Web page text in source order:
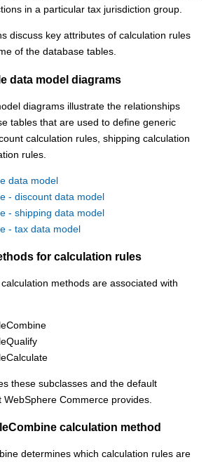
in a particular tax jurisdiction group.
discuss key attributes of calculation rules
of the database tables.
data model diagrams
diagrams illustrate the relationships
tables that are used to define generic
calculation rules, shipping calculation
rules.
data model
- discount data model
- shipping data model
- tax data model
for calculation rules
methods are associated with
these subclasses and the default
WebSphere Commerce provides.
calculation method
determines which calculation rules are